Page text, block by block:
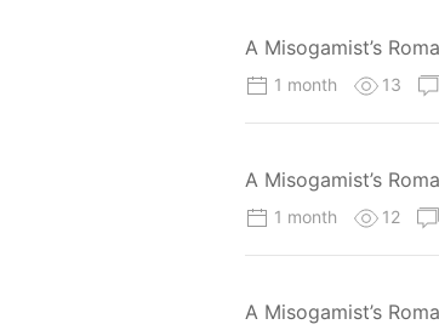
A Misogamist’s
1 month 13
A Misogamist’s
1 month 12
A Misogamist’s